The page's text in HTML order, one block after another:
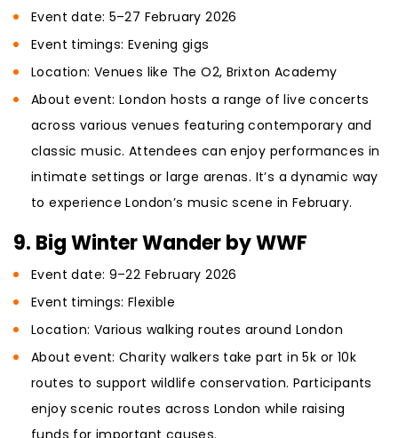
Event date: 5–27 February 2026
Event timings: Evening gigs
Location: Venues like The O2, Brixton Academy
About event: London hosts a range of live concerts
across various venues featuring contemporary and
classic music. Attendees can enjoy performances in
intimate settings or large arenas. It’s a dynamic way
to experience London’s music scene in February.
9. Big Winter Wander by WWF
Event date: 9–22 February 2026
Event timings: Flexible
Location: Various walking routes around London
About event: Charity walkers take part in 5k or 10k
routes to support wildlife conservation. Participants
enjoy scenic routes across London while raising
funds for important causes.